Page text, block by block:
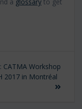
Next
post:
CATMA Workshop
2017 in Montréal